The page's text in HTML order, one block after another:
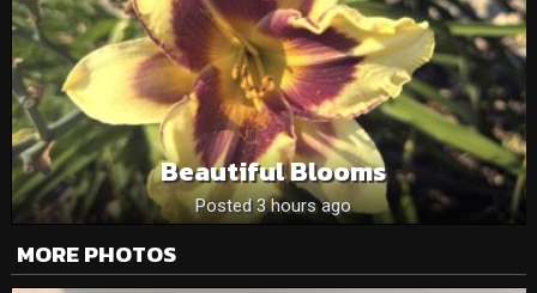
Beautiful Blooms
Posted 3 hours ago
MORE PHOTOS